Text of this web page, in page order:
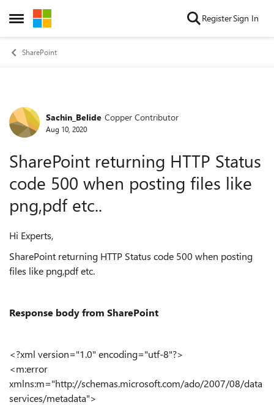
Open Side Menu
Skip to content RegisterSign In
SharePoint
Forum Discussion
Sachin_Belide Copper Contributor
Aug 10, 2020
SharePoint returning HTTP Status
code 500 when posting files like
png,pdf etc..
Hi Experts,
SharePoint returning HTTP Status code 500 when posting
files like png,pdf etc.
Response body from SharePoint
<?xml version="1.0" encoding="utf-8"?>
<m:error
xmlns:m="http://schemas.microsoft.com/ado/2007/08/data
services/metadata">